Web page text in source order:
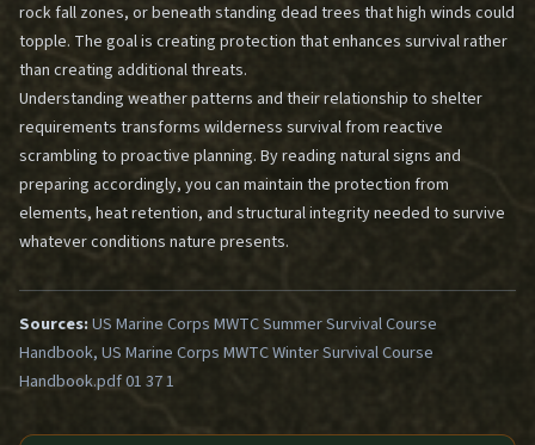
rock fall zones, or beneath standing dead trees that high winds could
topple. The goal is creating protection that enhances survival rather
than creating additional threats.
Understanding weather patterns and their relationship to shelter
requirements transforms wilderness survival from reactive
scrambling to proactive planning. By reading natural signs and
preparing accordingly, you can maintain the protection from
elements, heat retention, and structural integrity needed to survive
whatever conditions nature presents.
Sources:US Marine Corps MWTC Summer Survival Course
Handbook, US Marine Corps MWTC Winter Survival Course
Handbook.pdf 01 37 1